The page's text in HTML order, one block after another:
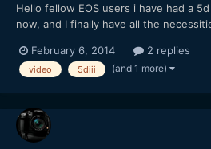
Hello fellow EOS users i have had a
now, and I finally have all the
recommended firmware, and followed
EOSHD_G3_RAW Guide. I have
February 6, 2014 2 replies
video 5diii (and 1 more)